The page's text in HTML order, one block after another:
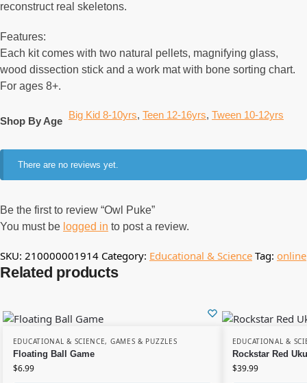
reconstruct real skeletons.
Features:
Each kit comes with two natural pellets, magnifying glass,
wood dissection stick and a work mat with bone sorting chart.
For ages 8+.
Shop By Age
Big Kid 8-10yrs, Teen 12-16yrs, Tween 10-12yrs
There are no reviews yet.
Be the first to review “Owl Puke”
You must be logged in to post a review.
SKU: 210000001914 Category: Educational & Science Tag: online
Related products
EDUCATIONAL & SCIENCE, GAMES & PUZZLES
Floating Ball Game
$6.99
EDUCATIONAL &
Rockstar Red
$39.99